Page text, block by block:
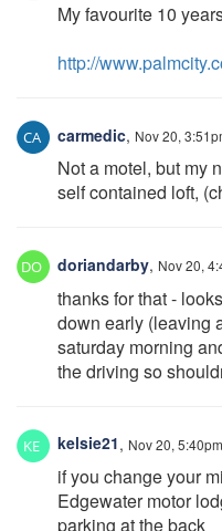
My favourite 10
http://
carmedic, Nov 20,
Not a motel, but my
self contained loft,
doriandarby, Nov 20,
thanks for that -
down early (leaving
saturday morning
the driving so
kelsie21, Nov 20, 5:40pm
if you change your
Edgewater motor
parking at the back